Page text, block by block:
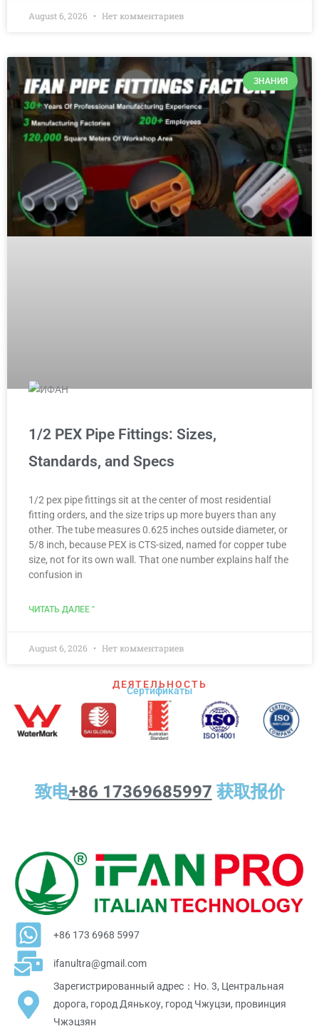
August 6, 2026 Нет комментариев
ЗНАНИЯ
1/2 PEX Pipe Fittings: Sizes,
Standards, and Specs
1/2 pex pipe fittings sit at the center of most residential
fitting orders, and the size trips up more buyers than any
other. The tube measures 0.625 inches outside diameter, or
5/8 inch, because PEX is CTS-sized, named for copper tube
size, not for its own wall. That one number explains half the
confusion in
ЧИТАТЬ ДАЛЕЕ "
August 6, 2026 Нет комментариев
ДЕЯТЕЛЬНОСТЬ
Сертификаты
致电+86 17369685997 获取报价
+86 173 6968 5997
ifanultra@gmail.com
Зарегистрированный адрес：Но. 3, Центральная
дорога, город Дянькоу, город Чжуцзи, провинция
Чжэцзян